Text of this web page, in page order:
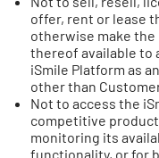
offer, rent or lease
otherwise make the
thereof available to
iSmile Platform as
other than
Not to access the
competitive
monitoring its
functionality, or for